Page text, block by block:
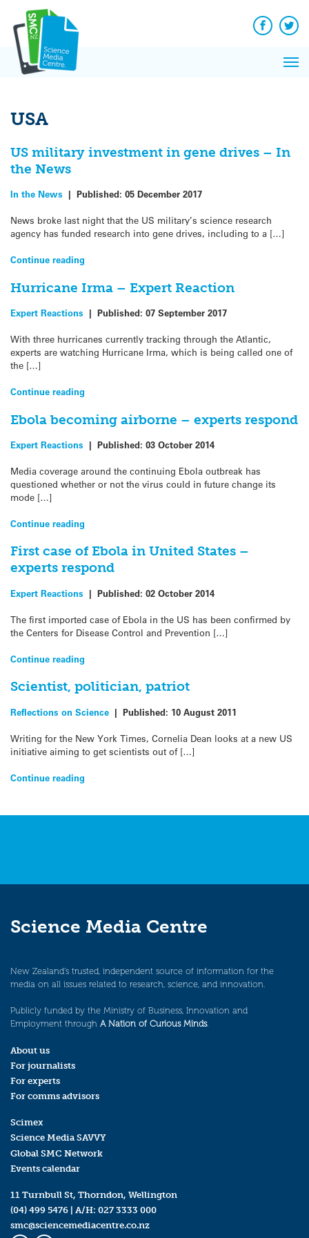
content
Facebook
USA
US military investment in gene drives – In
the News
In the News | Published: 05 December 2017
News broke last night that the US military’s science research
agency has funded research into gene drives, including to a […]
Continue reading
Hurricane Irma – Expert Reaction
Expert Reactions | Published: 07 September 2017
With three hurricanes currently tracking through the Atlantic,
experts are watching Hurricane Irma, which is being called one of
the […]
Continue reading
Ebola becoming airborne – experts respond
Expert Reactions | Published: 03 October 2014
Media coverage around the continuing Ebola outbreak has
questioned whether or not the virus could in future change its
mode […]
Continue reading
First case of Ebola in United States –
experts respond
Expert Reactions | Published: 02 October 2014
The first imported case of Ebola in the US has been confirmed by
the Centers for Disease Control and Prevention […]
Continue reading
Scientist, politician, patriot
Reflections on Science | Published: 10 August 2011
Writing for the New York Times, Cornelia Dean looks at a new US
initiative aiming to get scientists out of […]
Continue reading
Science Media Centre
New Zealand’s trusted, independent source of information for the
media on all issues related to research, science, and innovation.
Publicly funded by the Ministry of Business, Innovation and
Employment through A Nation of Curious Minds.
About us
For journalists
For experts
For comms advisors
Scimex
Science Media SAVVY
Global SMC Network
Events calendar
11 Turnbull St, Thorndon, Wellington
(04) 499 5476 | A/H: 027 3333 000
smc@sciencemediacentre.co.nz
News